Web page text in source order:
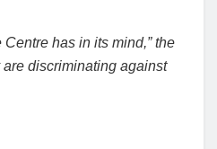
Centre has in its mind,” the
are discriminating against